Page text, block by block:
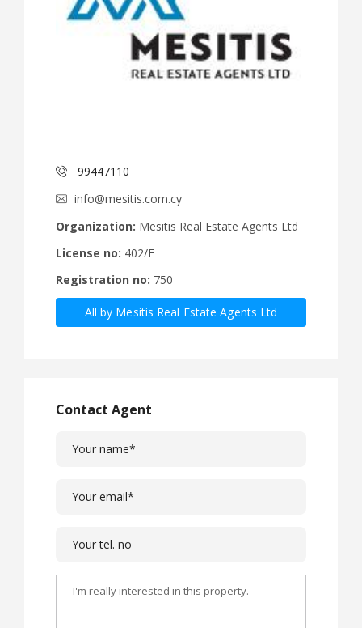
99447110
info@mesitis.com.cy
Organization: Mesitis Real Estate Agents Ltd
License no: 402/E
Registration no: 750
All by Mesitis Real Estate Agents Ltd
Contact Agent